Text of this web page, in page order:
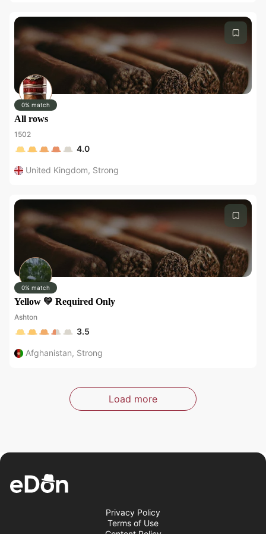
0% match
All rows
1502
4.0
United Kingdom, Strong
0% match
Yellow 💛 Required Only
Ashton
3.5
Afghanistan, Strong
Load more
Privacy Policy
Terms of Use